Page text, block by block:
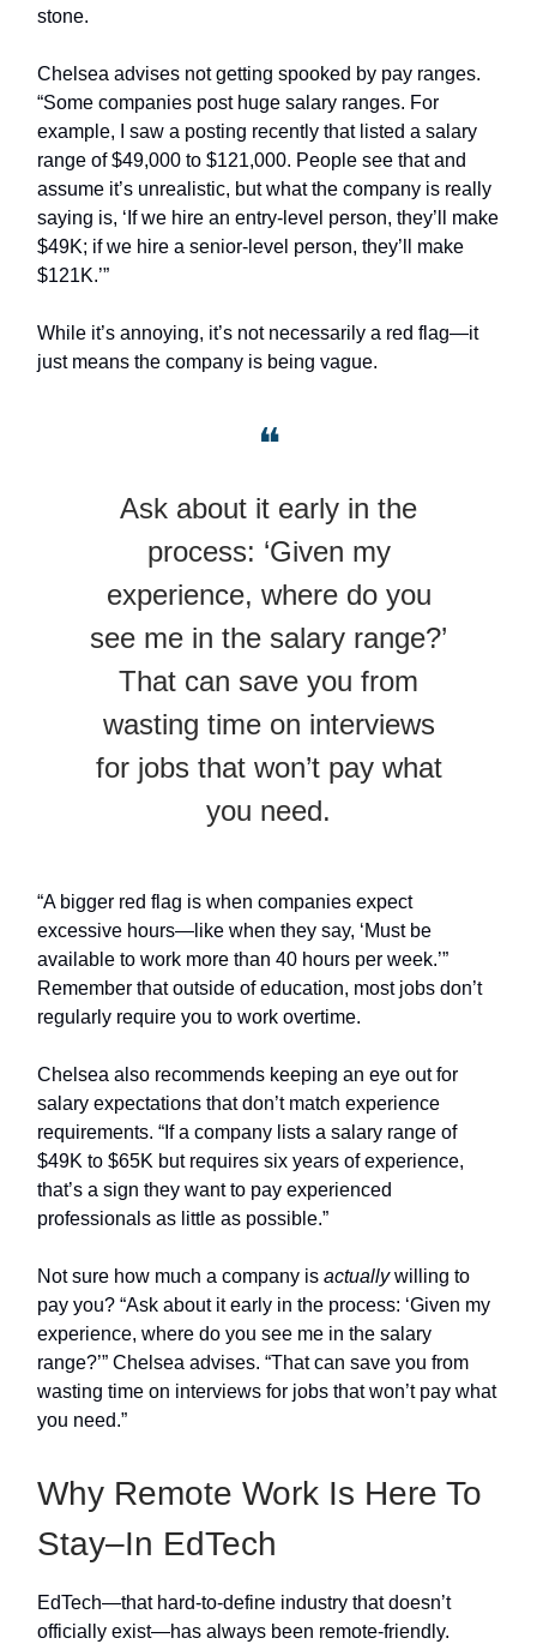
stone.
Chelsea advises not getting spooked by pay ranges.
“Some companies post huge salary ranges. For
example, I saw a posting recently that listed a salary
range of $49,000 to $121,000. People see that and
assume it’s unrealistic, but what the company is really
saying is, ‘If we hire an entry-level person, they’ll make
$49K; if we hire a senior-level person, they’ll make
$121K.’”
While it’s annoying, it’s not necessarily a red flag—it
just means the company is being vague.
❝
Ask about it early in the
process: ‘Given my
experience, where do you
see me in the salary range?’
That can save you from
wasting time on interviews
for jobs that won’t pay what
you need.
“A bigger red flag is when companies expect
excessive hours—like when they say, ‘Must be
available to work more than 40 hours per week.’”
Remember that outside of education, most jobs don’t
regularly require you to work overtime.
Chelsea also recommends keeping an eye out for
salary expectations that don’t match experience
requirements. “If a company lists a salary range of
$49K to $65K but requires six years of experience,
that’s a sign they want to pay experienced
professionals as little as possible.”
Not sure how much a company is actuallywilling to
pay you? “Ask about it early in the process: ‘Given my
experience, where do you see me in the salary
range?’” Chelsea advises. “That can save you from
wasting time on interviews for jobs that won’t pay what
you need.”
Why Remote Work Is Here To
Stay–In EdTech
EdTech—that hard-to-define industry that doesn’t
officially exist—has always been remote-friendly.